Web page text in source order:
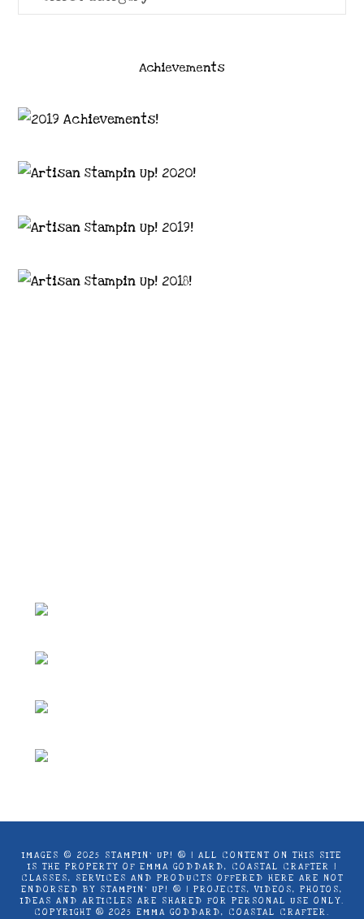
Achievements
IMAGES © 2025 STAMPIN’ UP! ® | ALL CONTENT ON THIS SITE
IS THE PROPERTY OF EMMA GODDARD, COASTAL CRAFTER |
CLASSES, SERVICES AND PRODUCTS OFFERED HERE ARE NOT
ENDORSED BY STAMPIN’ UP! ® | PROJECTS, VIDEOS, PHOTOS,
IDEAS AND ARTICLES ARE SHARED FOR PERSONAL USE ONLY.
COPYRIGHT ® 2025 EMMA GODDARD, COASTAL CRAFTER.